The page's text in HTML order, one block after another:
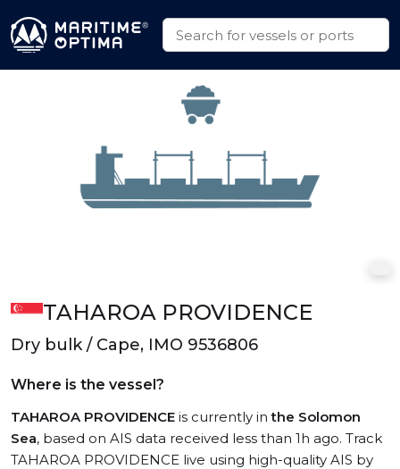
TAHAROA PROVIDENCE
Dry bulk / Cape, IMO 9536806
Where is the vessel?
TAHAROA PROVIDENCE is currently inthe Solomon
Sea, based on AIS data received less than 1h ago. Track
TAHAROA PROVIDENCE live using high-quality AIS by